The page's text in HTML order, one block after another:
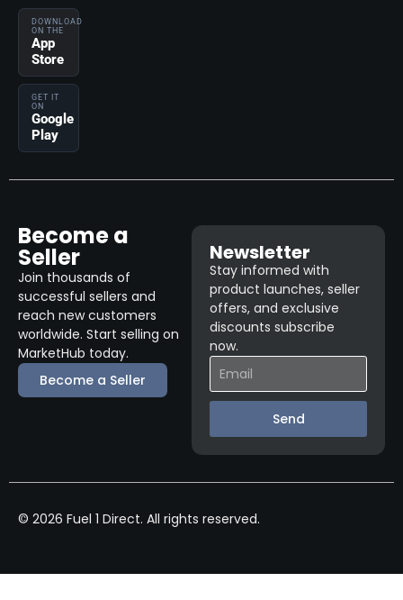
DOWNLOAD
ON THE
App
Store
GET IT
ON
Google
Play
Become a
Seller
Join thousands of
successful sellers and
reach new customers
worldwide. Start selling on
MarketHub today.
Become a Seller
Newsletter
Stay informed with
product launches, seller
offers, and exclusive
discounts subscribe
now.
Send
© 2026 Fuel 1 Direct. All rights reserved.